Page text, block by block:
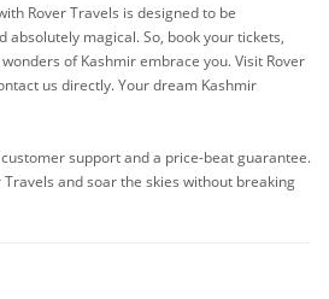
Rover Travels is designed to be
magical. So, book your tickets,
of Kashmir embrace you. Visit Rover
us directly. Your dream Kashmir
support and a price-beat guarantee.
and soar the skies without breaking